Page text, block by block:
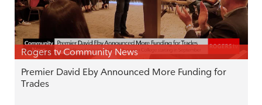
Rogers tv Community News
Premier David Eby Announced More Funding for
Trades